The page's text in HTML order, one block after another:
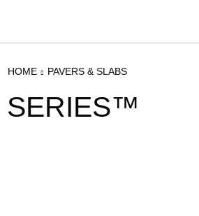
HOME PAVERS & SLABS
SERIES™